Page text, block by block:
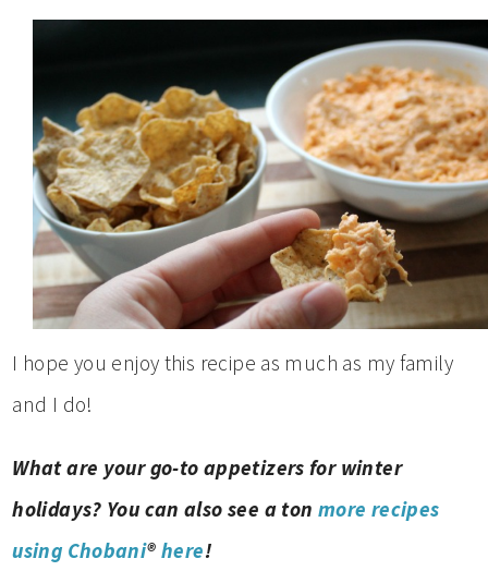
I hope you enjoy this recipe as much as my family
and I do!
What are your go-to appetizers for winter
holidays? You can also see a ton more recipes
using Chobani® here!